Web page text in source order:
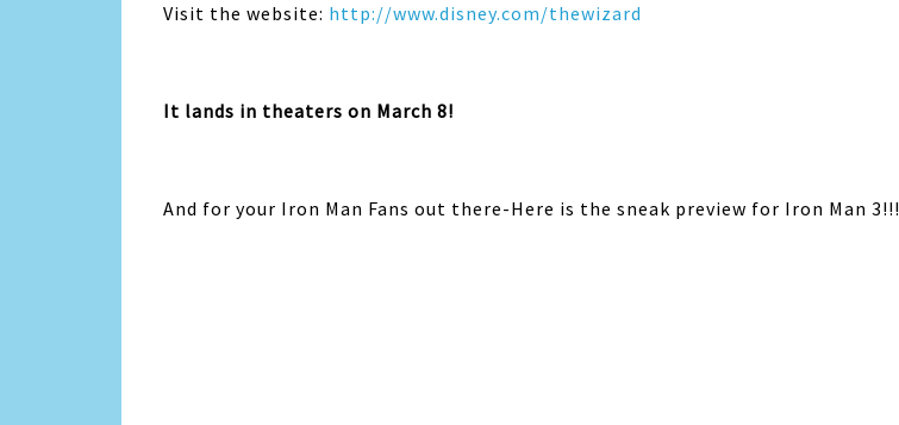
Visit the website: http://www.disney.com/thewizard
It lands in theaters on March 8!
And for your Iron Man Fans out there-Here is the sneak preview for Iron Man 3!!!